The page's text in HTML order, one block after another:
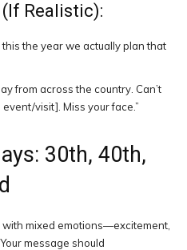
Realistic):
this the year we actually plan that
from across the country. Can’t
visit]. Miss your face.”
30th, 40th,
mixed emotions—excitement,
message should